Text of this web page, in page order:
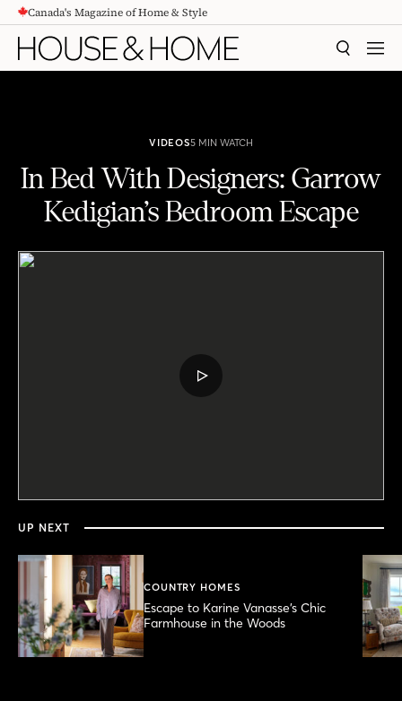
CONTENTCanada's Magazine of Home & Style
SEARCH
VIDEOS5 MIN WATCH
In Bed With Designers: Garrow
Kedigian’s Bedroom Escape
PLAY
minutes,
32
UP NEXT
COUNTRY HOMES
Escape to Karine Vanasse’s Chic
Farmhouse in the Woods